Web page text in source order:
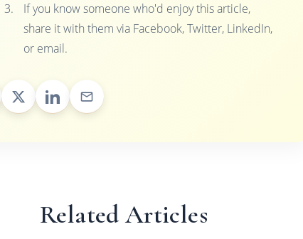
If you know someone who'd enjoy this article,
share it with them via Facebook, Twitter, LinkedIn,
or email.
Related Articles